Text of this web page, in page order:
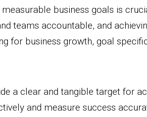
business goals is
teams accountable, and
for business growth, goal
a clear and tangible target for
and measure success